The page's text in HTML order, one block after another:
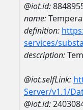
@iot.id:
name:
definition:
services/
description:
@iot.selfLink:
Server/v1.1/
@iot.id: